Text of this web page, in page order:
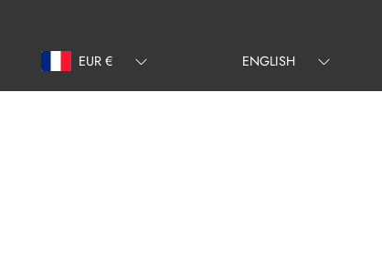
EUR €
ENGLISH